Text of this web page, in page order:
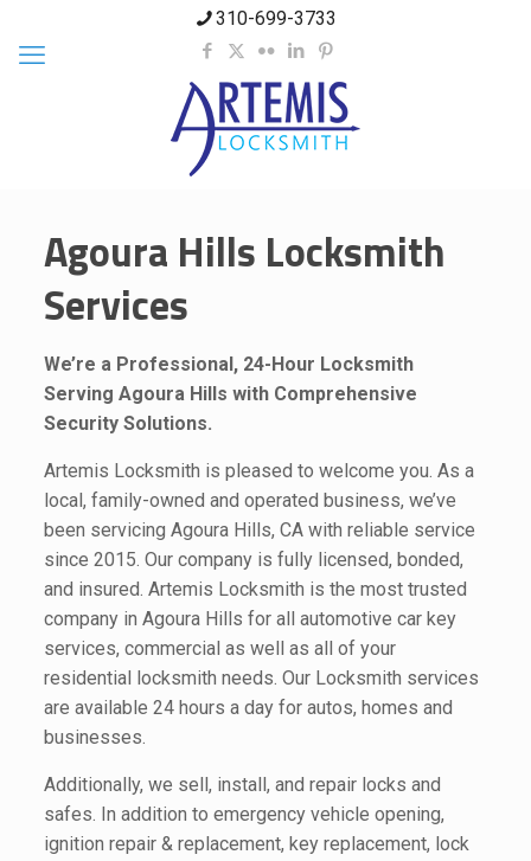
310-699-3733
Agoura Hills Locksmith
Services
We’re a Professional, 24-Hour Locksmith
Serving Agoura Hills with Comprehensive
Security Solutions.
Artemis Locksmith is pleased to welcome you. As a
local, family-owned and operated business, we’ve
been servicing Agoura Hills, CA with reliable service
since 2015. Our company is fully licensed, bonded,
and insured. Artemis Locksmith is the most trusted
company in Agoura Hills for all automotive car key
services, commercial as well as all of your
residential locksmith needs. Our Locksmith services
are available 24 hours a day for autos, homes and
businesses.
Additionally, we sell, install, and repair locks and
safes. In addition to emergency vehicle opening,
ignition repair & replacement, key replacement, lock